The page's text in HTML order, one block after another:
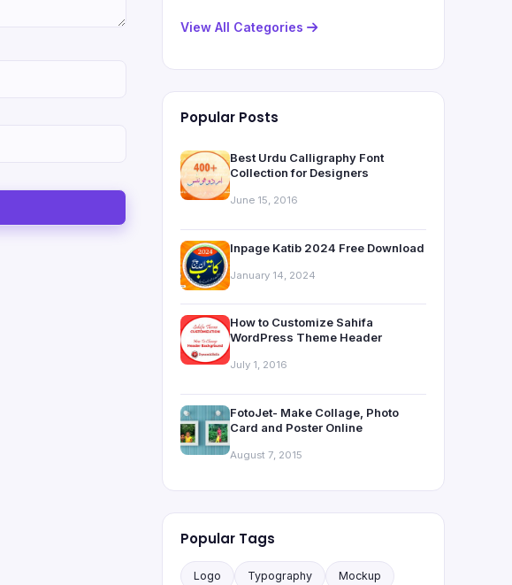
View All Categories
Popular Posts
Best Urdu Calligraphy Font
Collection for Designers
June 15, 2016
Inpage Katib 2024 Free Download
January 14, 2024
How to Customize Sahifa
WordPress Theme Header
July 1, 2016
FotoJet- Make Collage, Photo
Card and Poster Online
August 7, 2015
Popular Tags
Logo Typography Mockup